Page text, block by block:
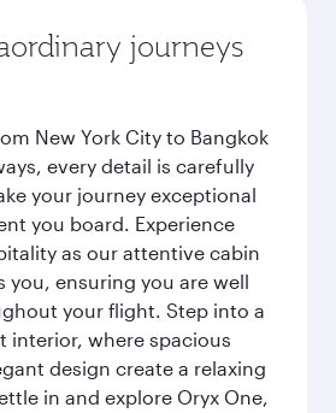
journeys
New York City to Bangkok
every detail is carefully
your journey exceptional
you board. Experience
as our attentive cabin
you, ensuring you are well
your flight. Step into a
interior, where spacious
design create a relaxing
in and explore Oryx One,